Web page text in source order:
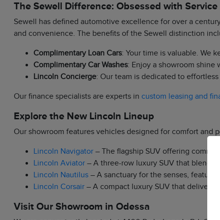
The Sewell Difference: Obsessed with Service
Sewell has defined automotive excellence for over a
and convenience. The benefits of the Sewell distinction
Complimentary Loan Cars: Your time is valuable. We
Complimentary Car Washes: Enjoy a showroom shine
Lincoln Concierge: Our team is dedicated to
Our finance specialists are experts incustom leasing and
Explore the New Lincoln Lineup
Our showroom features vehicles designed for comfort and
Lincoln Navigator – The flagship SUV offering
Lincoln Aviator – A three-row luxury SUV that blends
Lincoln Nautilus – A sanctuary for the senses,
Lincoln Corsair – A compact luxury SUV that delivers
Visit Our Showroom in Odessa